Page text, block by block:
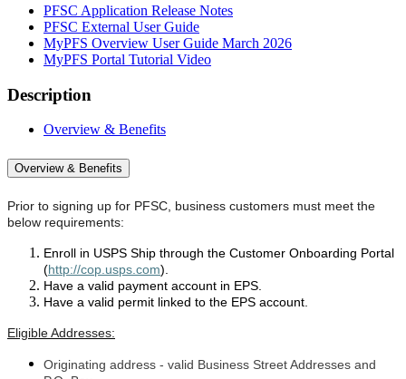
PFSC Application Release Notes
PFSC External User Guide
MyPFS Overview User Guide March 2026
MyPFS Portal Tutorial Video
Description
Overview & Benefits
Overview & Benefits
Prior to signing up for PFSC, business customers must meet the
below requirements:
Enroll in USPS Ship through the Customer Onboarding Portal
(http://cop.usps.com).
Have a valid payment account in EPS.
Have a valid permit linked to the EPS account.
Eligible Addresses:
Originating address - valid Business Street Addresses and